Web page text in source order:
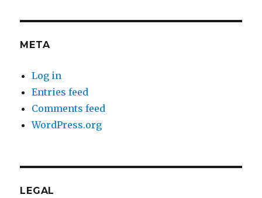
META
Log in
Entries feed
Comments feed
WordPress.org
LEGAL